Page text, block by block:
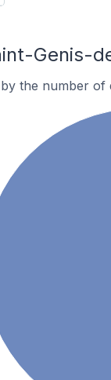
Genis-
the number of